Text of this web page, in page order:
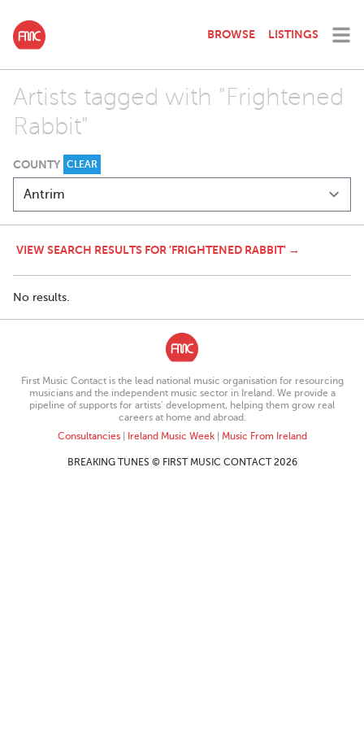
BROWSE LISTINGS
Artists tagged with "Frightened
Rabbit"
COUNTY CLEAR
VIEW SEARCH RESULTS FOR 'FRIGHTENED RABBIT' →
No results.
First Music Contact is the lead national music organisation for resourcing
musicians and the independent music sector in Ireland. We provide a
pipeline of supports for artists’ development, helping them grow real
careers at home and abroad.
Consultancies| Ireland Music Week| Music From Ireland
BREAKING TUNES © FIRST MUSIC CONTACT 2026